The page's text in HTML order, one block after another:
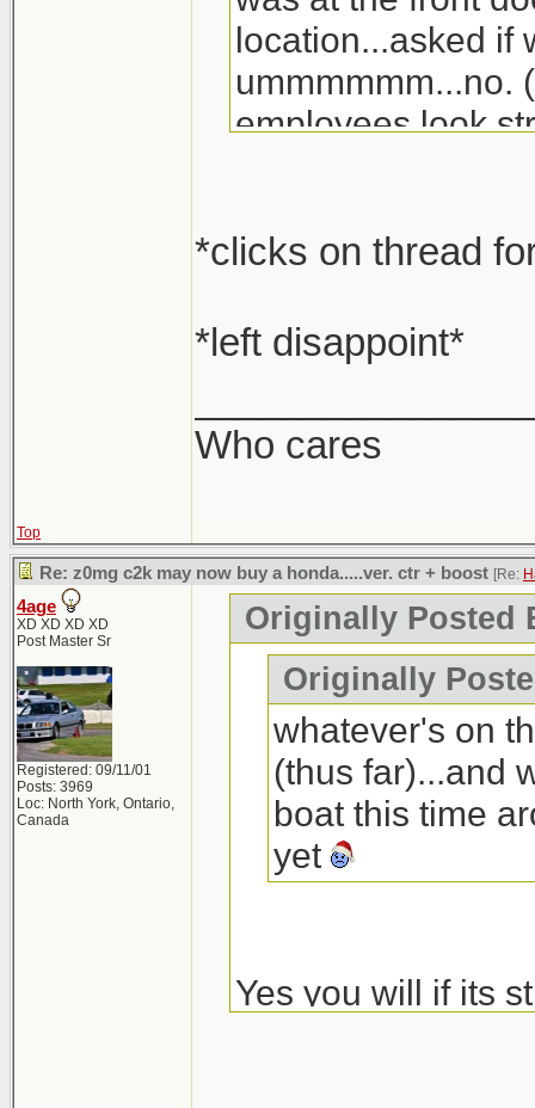
location...asked if
ummmmmm...no.
employees look
*clicks on thread
*left disappoint*
Who cares
Top
Re: z0mg c2k may now buy a honda.....ver. ctr + boost [Re:
4age
XD XD XD XD
Post Master Sr
Registered: 09/11/01
Posts: 3969
Loc: North York, Ontario,
Canada
Originally Posted
Originally
whatever's on
(thus far)...and
boat this time
yet
Yes you will if its